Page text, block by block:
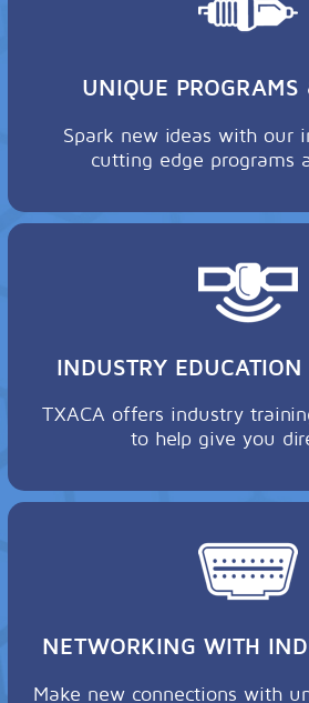
UNIQUE PROGRAMS
Spark new ideas with our
cutting edge programs
INDUSTRY
TXACA offers industry
to help give you
NETWORKING WITH
Make new connections with